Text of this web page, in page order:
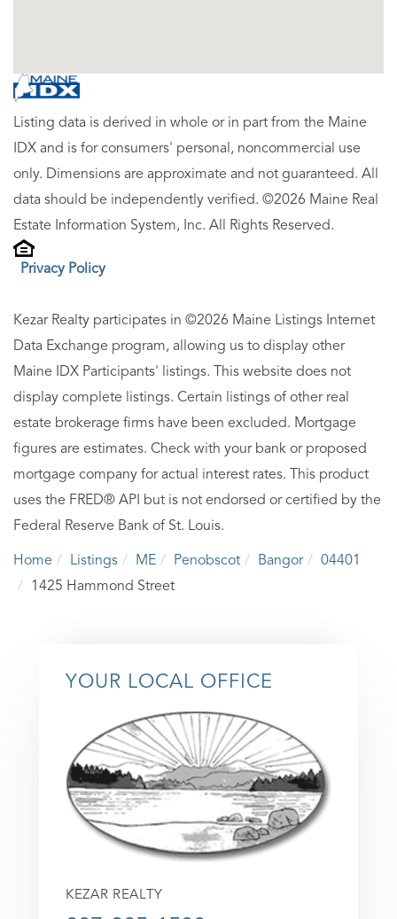
Listing data is derived in whole or in part from the Maine
IDX and is for consumers' personal, noncommercial use
only. Dimensions are approximate and not guaranteed. All
data should be independently verified. ©2026 Maine Real
Estate Information System, Inc. All Rights Reserved.
Privacy Policy
Kezar Realty participates in ©2026 Maine Listings Internet
Data Exchange program, allowing us to display other
Maine IDX Participants' listings. This website does not
display complete listings. Certain listings of other real
estate brokerage firms have been excluded. Mortgage
figures are estimates. Check with your bank or proposed
mortgage company for actual interest rates. This product
uses the FRED® API but is not endorsed or certified by the
Federal Reserve Bank of St. Louis.
Home Listings ME Penobscot Bangor
04401
1425 Hammond Street
YOUR LOCAL OFFICE
KEZAR REALTY